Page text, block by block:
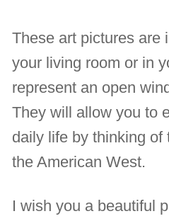
These art pictures are
your living room or in
represent an open
They will allow you to
daily life by thinking of
the American West.
I wish you a beautiful